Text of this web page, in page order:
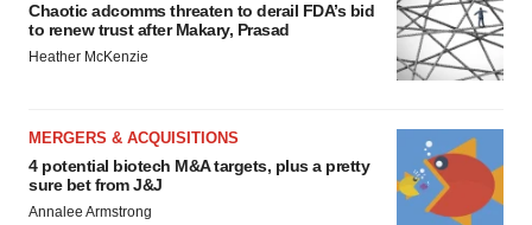
Chaotic adcomms threaten to derail FDA’s bid
to renew trust after Makary, Prasad
Heather McKenzie
MERGERS & ACQUISITIONS
4 potential biotech M&A targets, plus a pretty
sure bet from J&J
Annalee Armstrong